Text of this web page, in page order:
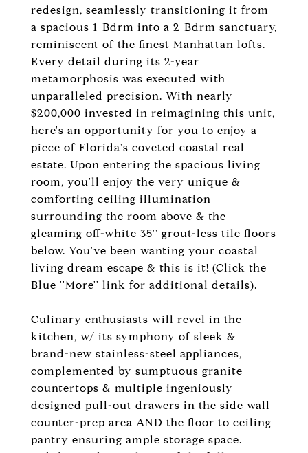
redesign, seamlessly transitioning it from
a spacious 1-Bdrm into a 2-Bdrm sanctuary,
reminiscent of the finest Manhattan lofts.
Every detail during its 2-year
metamorphosis was executed with
unparalleled precision. With nearly
$200,000 invested in reimagining this unit,
here's an opportunity for you to enjoy a
piece of Florida's coveted coastal real
estate. Upon entering the spacious living
room, you'll enjoy the very unique &
comforting ceiling illumination
surrounding the room above & the
gleaming off-white 35'' grout-less tile floors
below. You've been wanting your coastal
living dream escape & this is it! (Click the
Blue ''More'' link for additional details).
Culinary enthusiasts will revel in the
kitchen, w/ its symphony of sleek &
brand-new stainless-steel appliances,
complemented by sumptuous granite
countertops & multiple ingeniously
designed pull-out drawers in the side wall
counter-prep area AND the floor to ceiling
pantry ensuring ample storage space.